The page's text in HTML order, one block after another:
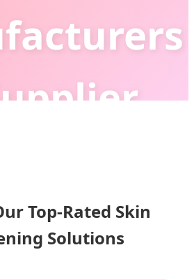
Technology
Top-Rated Skin
Solutions